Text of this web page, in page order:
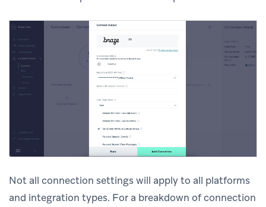
Not all connection settings will apply to all platforms
and integration types. For a breakdown of connection